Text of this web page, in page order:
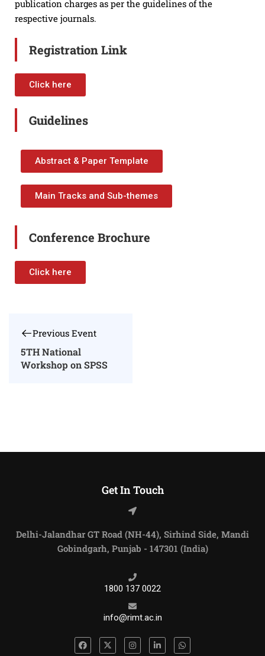
publication charges as per the guidelines of the
respective journals.
Registration Link
Click here
Guidelines
Abstract & Paper Template
Main Tracks and Sub-themes
Conference Brochure
Click here
Previous Event
5TH National
Workshop on SPSS
Get In Touch
Delhi-Jalandhar GT Road (NH-44), Sirhind Side, Mandi
Gobindgarh, Punjab - 147301 (India)
1800 137 0022
info@rimt.ac.in